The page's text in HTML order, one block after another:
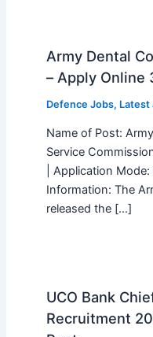
Army Dental
– Apply Online
Defence Jobs, Latest
Name of Post:
Service
| Application
Information: The
released the […]
UCO Bank
Recruitment